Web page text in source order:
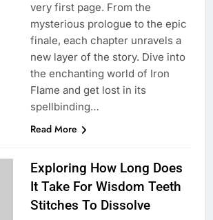
very first page. From the
mysterious prologue to the epic
finale, each chapter unravels a
new layer of the story. Dive into
the enchanting world of Iron
Flame and get lost in its
spellbinding…
Read More
Exploring How Long Does
It Take For Wisdom Teeth
Stitches To Dissolve